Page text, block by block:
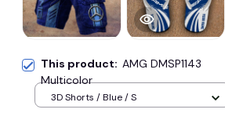
This product: AMG DMSP1143
Multicolor
3D Shorts / Blue / S